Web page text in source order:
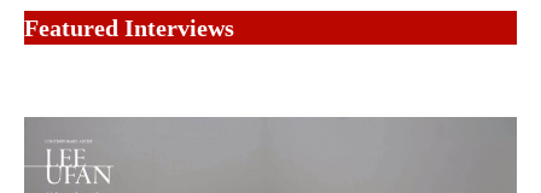
Featured Interviews